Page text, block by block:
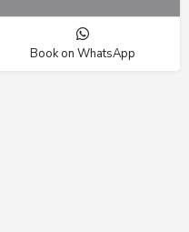
Book on WhatsApp